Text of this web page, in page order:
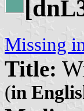
[dnL
Missing
Title:
(in